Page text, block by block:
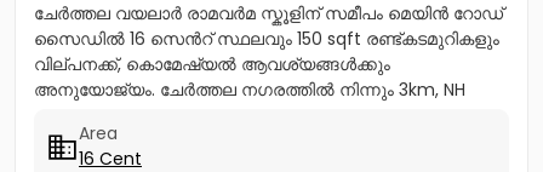
ചേർത്തല വയലാർ രാമവർമ സ്കൂളിന് സമീപം മെയിൻ റോഡ്
സൈഡിൽ 16 സെൻറ് സ്ഥലവും 150 sqft രണ്ട്കടമുറികളും
വില്പനക്ക്, കൊമേഷ്യൽ ആവശ്യങ്ങൾക്കും
അനുയോജ്യം. ചേർത്തല നഗരത്തിൽ നിന്നും 3km, NH
Area
16 Cent